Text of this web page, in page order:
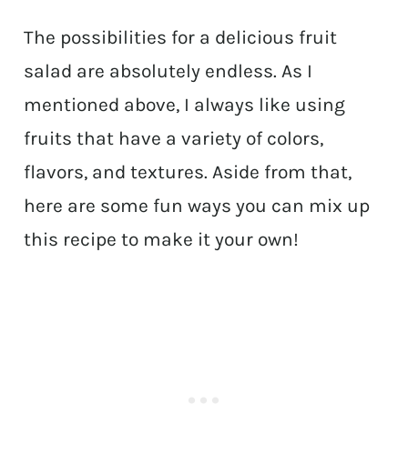
The possibilities for a delicious fruit
salad are absolutely endless. As I
mentioned above, I always like using
fruits that have a variety of colors,
flavors, and textures. Aside from that,
here are some fun ways you can mix up
this recipe to make it your own!